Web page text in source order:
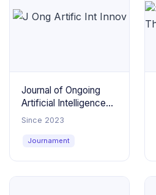
Journal of Ongoing
Artificial Intelligence
Innovations
Since 2023
Journament